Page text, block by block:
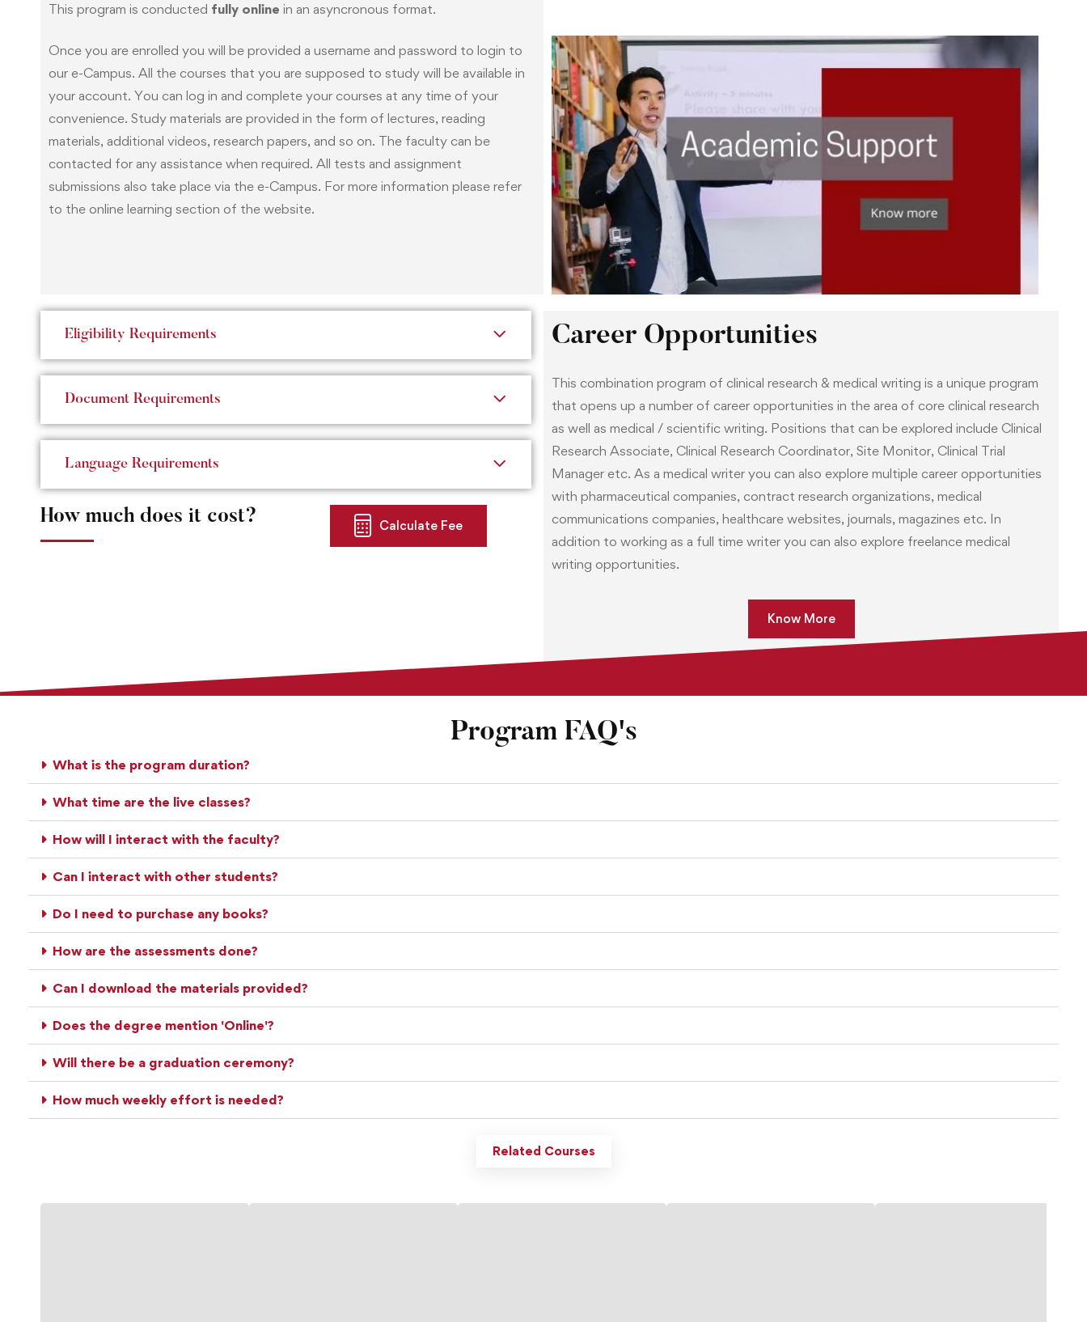
This program is conducted fully online in an asyncronous format.
Once you are enrolled you will be provided a username and password to login to
our e-Campus. All the courses that you are supposed to study will be available in
your account. You can log in and complete your courses at any time of your
convenience. Study materials are provided in the form of lectures, reading
materials, additional videos, research papers, and so on. The faculty can be
contacted for any assistance when required. All tests and assignment
submissions also take place via the e-Campus. For more information please refer
to the online learning section of the website.
Academic Support
As a student you can interact online with the faculty members and fellow
students to network and to discuss important topics via your e-Campus. The
faculty can be contacted via personal messaging, emails, or phone, if required.
Towards the end of the program you will be provided placement assistance via
our “Student Success Team”.
In addition, soon after enrolment, each participant registered in this course is
provided with a mentor who is an experienced professional from the clinical
career guidance.
Eligibility Requirements
Document Requirements
Language Requirements
How much does it cost? Calculate Fee
Career Opportunities
This combination program of clinical research & medical writing is a unique program
that opens up a number of career opportunities in the area of core clinical research
as well as medical / scientific writing. Positions that can be explored include Clinical
Research Associate, Clinical Research Coordinator, Site Monitor, Clinical Trial
Manager etc. As a medical writer you can also explore multiple career opportunities
with pharmaceutical companies, contract research organizations, medical
communications companies, healthcare websites, journals, magazines etc. In
addition to working as a full time writer you can also explore freelance medical
writing opportunities.
Know More
Program FAQ's
What is the program duration?
What time are the live classes?
How will I interact with the faculty?
Can I interact with other students?
Do I need to purchase any books?
How are the assessments done?
Can I download the materials provided?
Does the degree mention 'Online'?
Will there be a graduation ceremony?
How much weekly effort is needed?
Related Courses